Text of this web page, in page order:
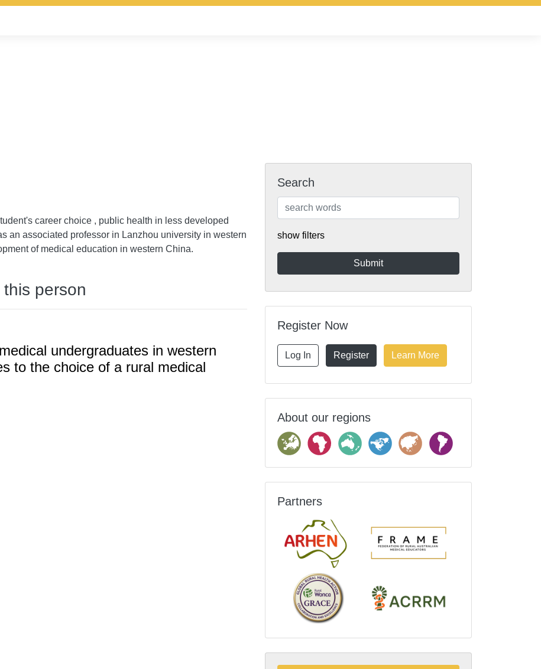
career choice , public health in less developed
an associated professor in Lanzhou university in western
of medical education in western China.
person
undergraduates in western
to the choice of a rural medical
Search
show filters
Register Now
Log In Register Learn More
About our regions
Partners